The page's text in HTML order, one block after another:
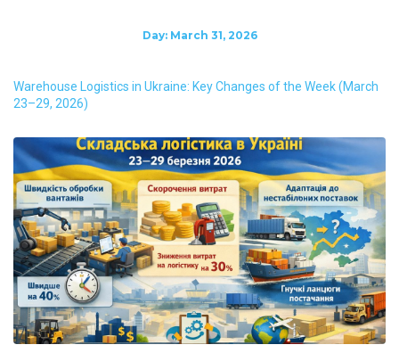
Day: March 31, 2026
Warehouse Logistics in Ukraine: Key Changes of the Week (March
23–29, 2026)